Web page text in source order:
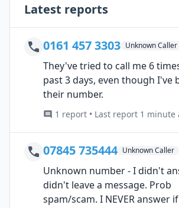
Latest reports
0161 457 3303 Unknown Caller
They've tried to call me 6
past 3 days, even though I've
their number.
1 report • Last report 1 minute
07845 735444 Unknown Caller
Unknown number - I didn't
didn't leave a message. Prob
spam/scam. I NEVER answer